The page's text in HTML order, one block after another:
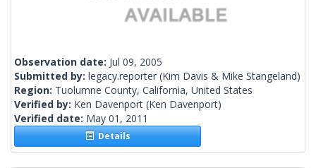
Observation date: Jul 09, 2005
Submitted by: legacy.reporter (Kim Davis & Mike Stangeland)
Region: Tuolumne County, California, United States
Verified by: Ken Davenport (Ken Davenport)
Verified date: May 01, 2011
Details